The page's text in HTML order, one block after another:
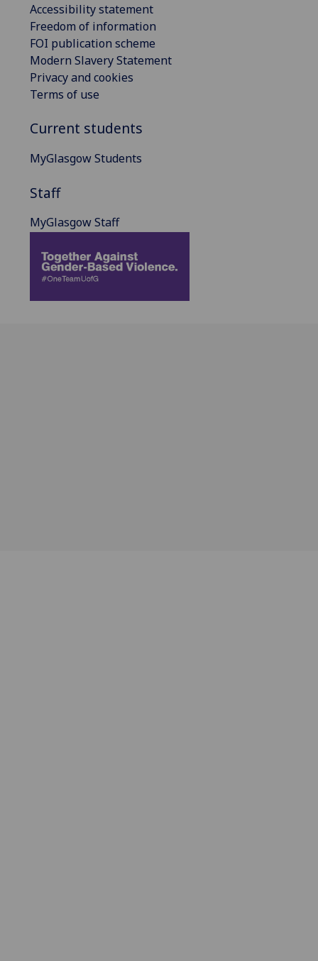
Accessibility statement
Freedom of information
FOI publication scheme
Modern Slavery Statement
Privacy and cookies
Terms of use
Current students
MyGlasgow Students
Staff
MyGlasgow Staff